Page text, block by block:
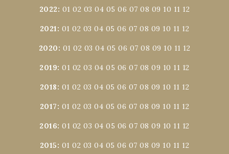
2022: 01 02 03 04 05 06 07 08 09 10 11 12
2021: 01 02 03 04 05 06 07 08 09 10 11 12
2020: 01 02 03 04 05 06 07 08 09 10 11 12
2019:01 02 03 04 05 06 07 08 09 10 11 12
2018: 01 02 03 04 05 06 07 08 09 10 11 12
2017: 01 02 03 04 05 06 07 08 09 10 11 12
2016:01 02 03 04 05 06 07 08 09 10 11 12
2015: 01 02 03 04 05 06 07 08 09 10 11 12